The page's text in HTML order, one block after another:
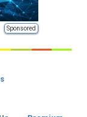
Sponsored